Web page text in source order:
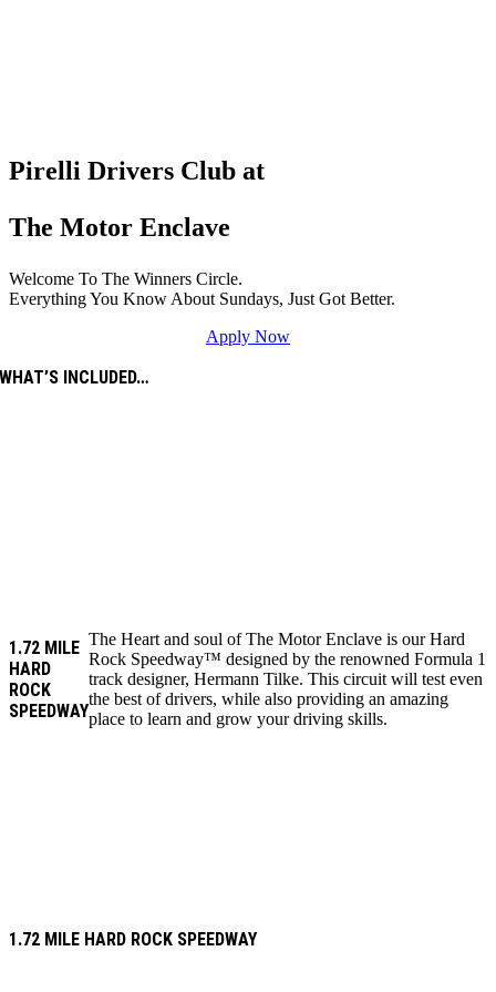
Pirelli Drivers Club at
The Motor Enclave
Welcome To The Winners Circle.
Everything You Know About Sundays, Just Got Better.
Apply Now
WHAT’S INCLUDED…
1.72 MILE
HARD
ROCK
SPEEDWAY
The Heart and soul of The Motor Enclave is our Hard
Rock Speedway™ designed by the renowned Formula 1
track designer, Hermann Tilke. This circuit will test even
the best of drivers, while also providing an amazing
place to learn and grow your driving skills.
1.72 MILE HARD ROCK SPEEDWAY